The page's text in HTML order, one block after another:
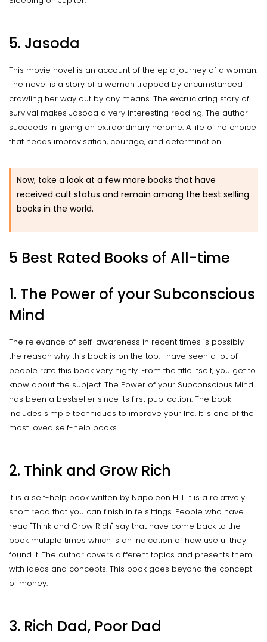
5. Jasoda
This movie novel is an account of the epic journey of a woman.
The novel is a story of a woman trapped by circumstanced
crawling her way out by any means. The excruciating story of
survival makes Jasoda a very interesting reading. The author
succeeds in giving an extraordinary heroine. A life of no choice
that needs improvisation, courage, and determination.
Now, take a look at a few more books that have
received cult status and remain among the best selling
books in the world.
5 Best Rated Books of All-time
1. The Power of your Subconscious
Mind
The relevance of self-awareness in recent times is possibly
the reason why this book is on the top. I have seen a lot of
people rate this book very highly. From the title itself, you get to
know about the subject. The Power of your Subconscious Mind
has been a bestseller since its first publication. The book
includes simple techniques to improve your life. It is one of the
most loved self-help books.
2. Think and Grow Rich
It is a self-help book written by Napoleon Hill. It is a relatively
short read that you can finish in fe sittings. People who have
read "Think and Grow Rich" say that have come back to the
book multiple times which is an indication of how useful they
found it. The author covers different topics and presents them
with ideas and concepts. This book goes beyond the concept
of money.
3. Rich Dad, Poor Dad